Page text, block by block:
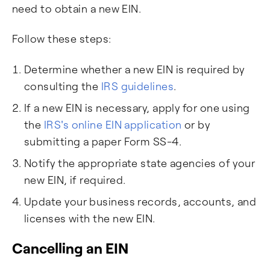
need to obtain a new EIN.
Follow these steps:
Determine whether a new EIN is required by
consulting the IRS guidelines.
If a new EIN is necessary, apply for one using
the IRS's online EIN application or by
submitting a paper Form SS-4.
Notify the appropriate state agencies of your
new EIN, if required.
Update your business records, accounts, and
licenses with the new EIN.
Cancelling an EIN